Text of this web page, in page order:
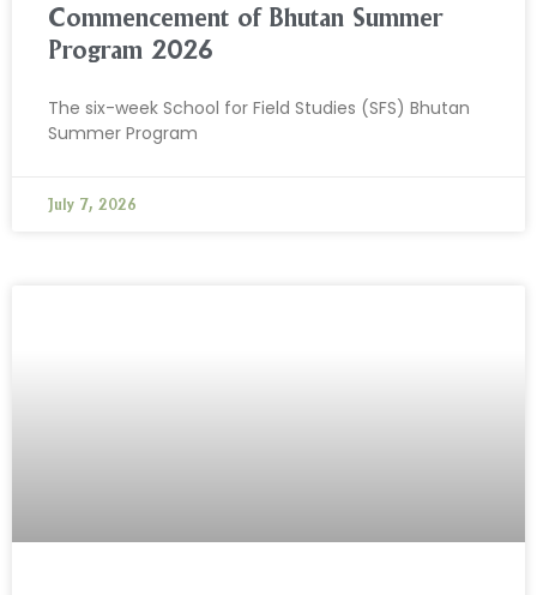
Commencement of Bhutan Summer
Program 2026
The six-week School for Field Studies (SFS) Bhutan
Summer Program
July 7, 2026